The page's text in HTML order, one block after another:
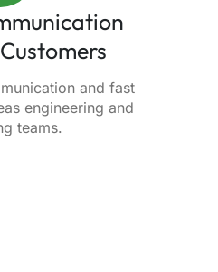
and fast
engineering and
teams.